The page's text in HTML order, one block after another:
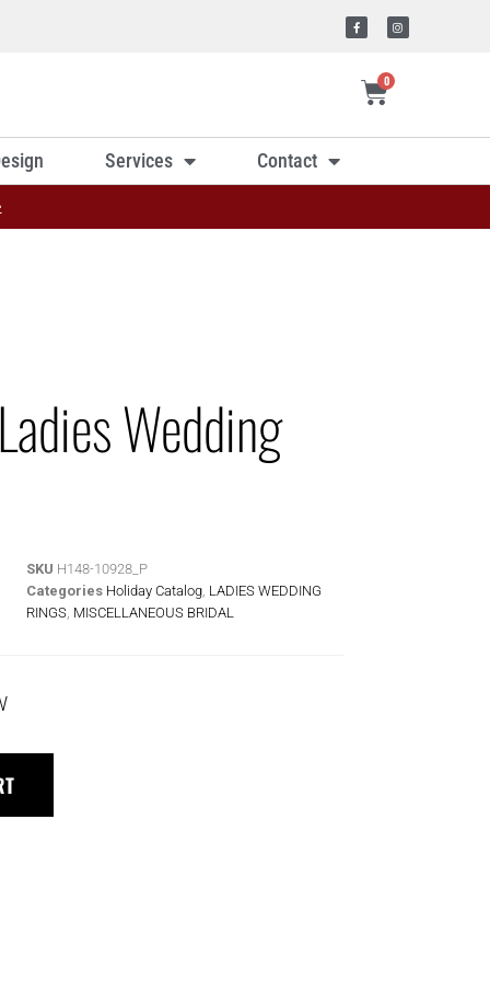
0
Services Contact
Wedding
SKU H148-10928_P
Categories Holiday Catalog LADIES WEDDING
RINGS MISCELLANEOUS BRIDAL